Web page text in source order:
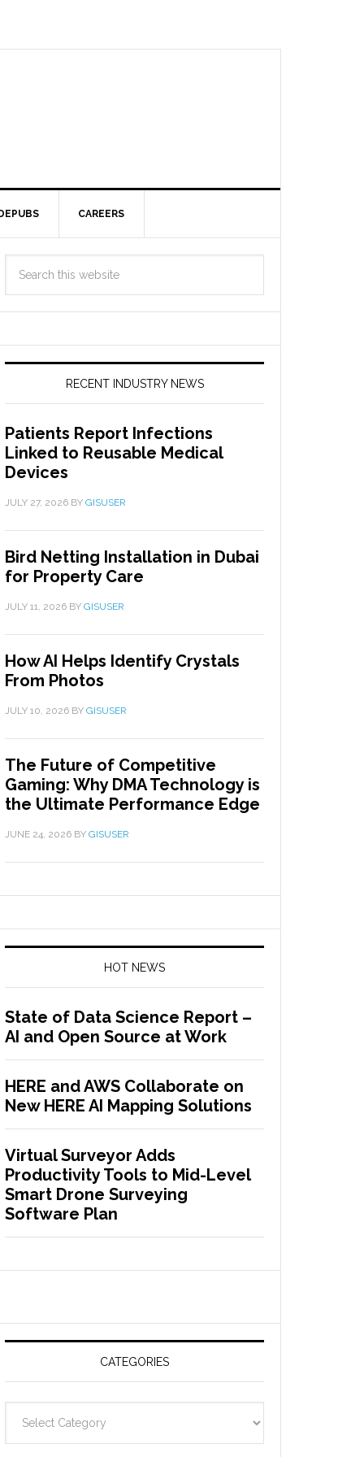
CAREERS
RECENT INDUSTRY NEWS
Patients Report Infections
Linked to Reusable Medical
Devices
JULY 27, 2026 BY GISUSER
Bird Netting Installation in Dubai
for Property Care
JULY 11, 2026 BY GISUSER
How AI Helps Identify Crystals
From Photos
JULY 10, 2026 BY GISUSER
The Future of Competitive
Gaming: Why DMA Technology is
the Ultimate Performance Edge
JUNE 24, 2026 BY GISUSER
HOT NEWS
State of Data Science Report –
AI and Open Source at Work
HERE and AWS Collaborate on
New HERE AI Mapping Solutions
Virtual Surveyor Adds
Productivity Tools to Mid-Level
Smart Drone Surveying
Software Plan
CATEGORIES